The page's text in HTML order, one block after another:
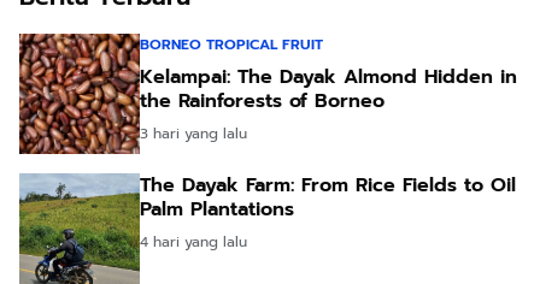
BORNEO TROPICAL FRUIT
Kelampai: The Dayak Almond Hidden in
the Rainforests of Borneo
3 hari yang lalu
The Dayak Farm: From Rice Fields to Oil
Palm Plantations
4 hari yang lalu